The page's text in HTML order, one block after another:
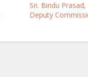
Sri. Bindu Prasad,
Deputy